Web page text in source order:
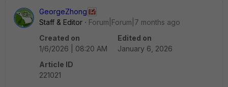
GeorgeZhong
Staff & Editor
Forum|Forum|7 months ago
Created on
1/6/2026 | 08:20 AM
Edited on
January 6, 2026
Article ID
221021